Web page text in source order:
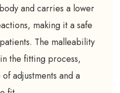
and carries a lower
making it a safe
The malleability
the fitting process,
adjustments and a